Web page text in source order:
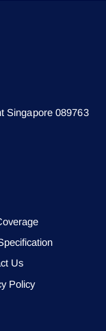
Singapore 089763
Us
Policy